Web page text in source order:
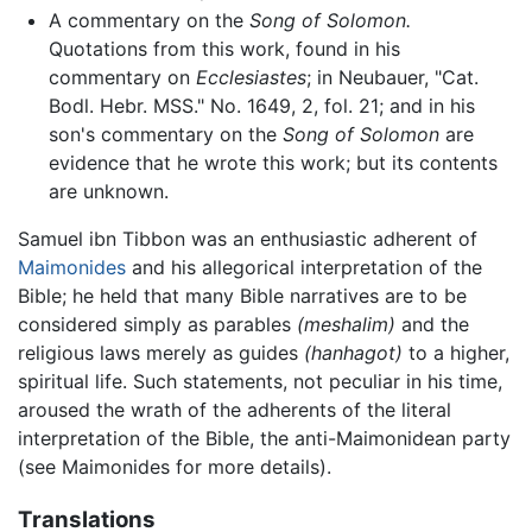
A commentary on the Song of Solomon.
Quotations from this work, found in his
commentary on Ecclesiastes; in Neubauer, "Cat.
Bodl. Hebr. MSS." No. 1649, 2, fol. 21; and in his
son's commentary on the Song of Solomonare
evidence that he wrote this work; but its contents
are unknown.
Samuel ibn Tibbon was an enthusiastic adherent of
Maimonides and his allegorical interpretation of the
Bible; he held that many Bible narratives are to be
considered simply as parables (meshalim) and the
religious laws merely as guides (hanhagot) to a higher,
spiritual life. Such statements, not peculiar in his time,
aroused the wrath of the adherents of the literal
interpretation of the Bible, the anti-Maimonidean party
(see Maimonides for more details).
Translations